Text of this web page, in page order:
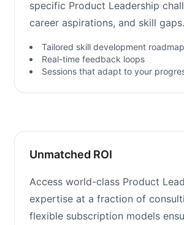
specific Product Leadership
career aspirations, and skill gaps.
Tailored skill development roadmap
Real-time feedback loops
Sessions that adapt to your
Unmatched ROI
Access world-class Product
expertise at a fraction of
flexible subscription models